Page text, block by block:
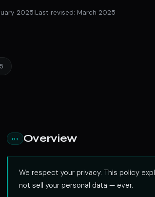
2025 Last revised: March 2025
01 Overview
We respect your privacy. This policy
not sell your personal data — ever.